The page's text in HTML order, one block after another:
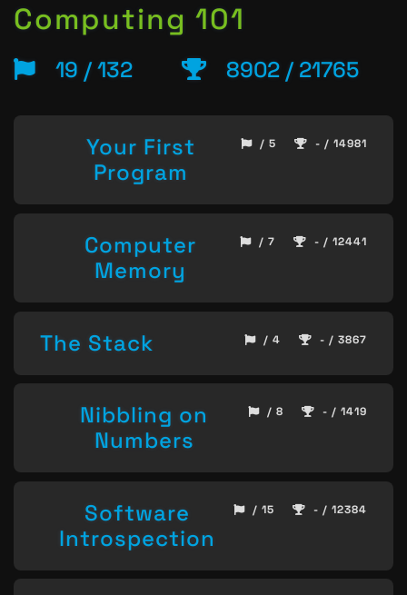
Computing 101
19 / 132 8902 / 21765
Your First
Program
/ 5 - / 14981
Computer
Memory
/ 7 - / 12441
The Stack / 4 - / 3867
Nibbling on
Numbers
/ 8 - / 1419
Software
Introspection
/ 15 - / 12384